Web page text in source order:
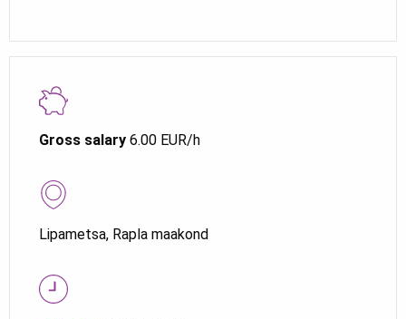
Gross salary 6.00 EUR/h
Lipametsa, Rapla maakond